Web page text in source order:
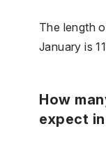
The length
January is
How
expect